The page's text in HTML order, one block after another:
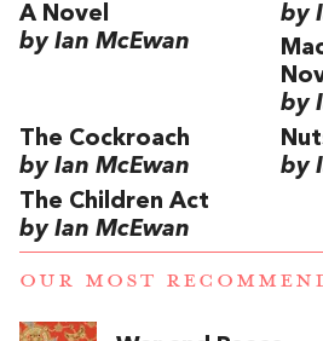
A Novel
by Ian McEwan
by
by
The Cockroach
by Ian McEwan
by
The Children Act
by Ian McEwan
OUR MOST